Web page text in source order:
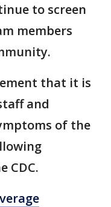
to screen
members
that it is
and
of the
CDC.